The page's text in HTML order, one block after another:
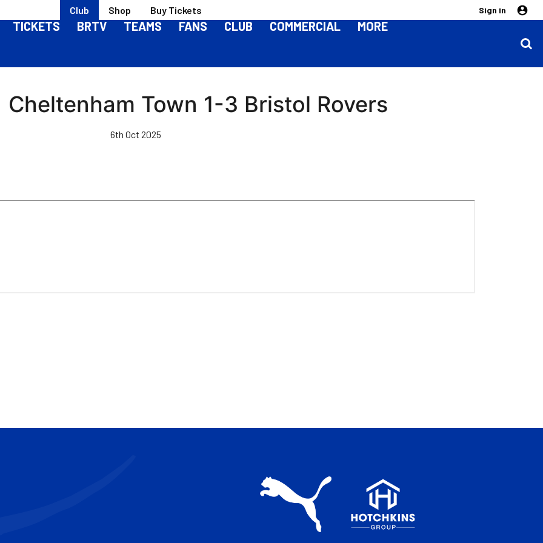
Club Shop Buy Tickets Sign in
TICKETS BRTV TEAMS FANS CLUB COMMERCIAL MORE
Town 1-3 Bristol Rovers
6th Oct 2025